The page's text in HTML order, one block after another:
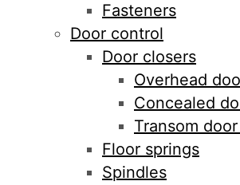
Fasteners
Door control
Door closers
Overhead
Concealed
Transom
Floor springs
Spindles